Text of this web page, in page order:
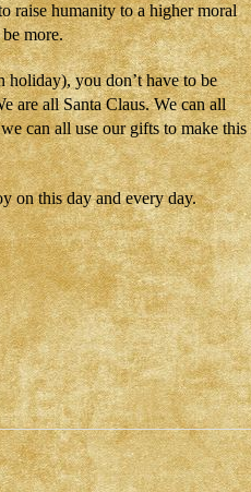
raise humanity to a higher moral
more.
holiday), you don’t have to be
are all Santa Claus. We can all
can all use our gifts to make this
on this day and every day.